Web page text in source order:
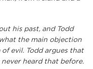
his past, and Todd
the main objection
of evil. Todd argues that
heard that before.